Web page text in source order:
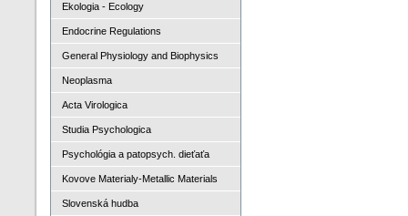
Ekologia - Ecology
Endocrine Regulations
General Physiology and Biophysics
Neoplasma
Acta Virologica
Studia Psychologica
Psychológia a patopsych. dieťaťa
Kovove Materialy-Metallic Materials
Slovenská hudba